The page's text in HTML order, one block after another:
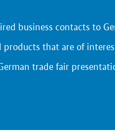
business contacts to
products that are of
trade fair